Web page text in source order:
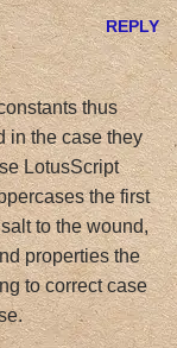
REPLY
thus
in the case they
LotusScript
the first
to the wound,
properties the
to correct case